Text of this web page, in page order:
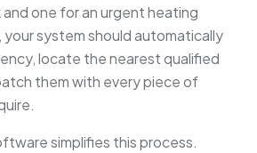
one for an urgent heating
system should automatically
locate the nearest qualified
them with every piece of
simplifies this process.